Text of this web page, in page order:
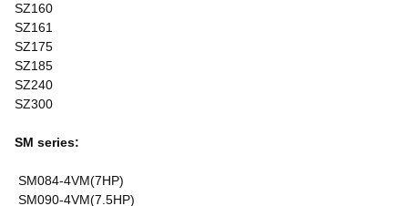
SZ160
SZ161
SZ175
SZ185
SZ240
SZ300
SM series:
SM084-4VM(7HP)
SM090-4VM(7.5HP)